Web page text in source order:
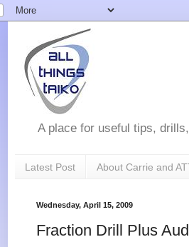
A place for useful tips,
Latest Post About Carrie and
Wednesday, April 15, 2009
Fraction Drill Plus